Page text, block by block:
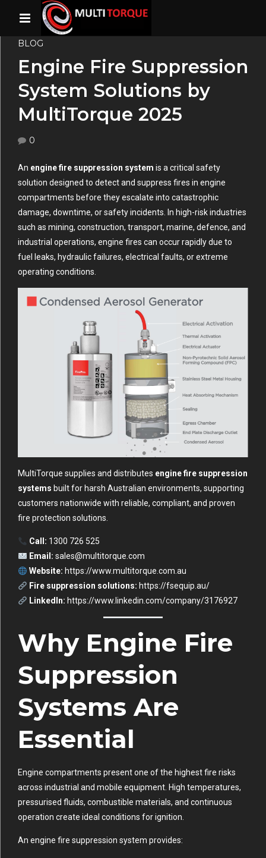
BLOG
Engine Fire Suppression
System Solutions by
MultiTorque 2025
0
An engine fire suppression system is a critical safety
solution designed to detect and suppress fires in engine
compartments before they escalate into catastrophic
damage, downtime, or safety incidents. In high-risk industries
such as mining, construction, transport, marine, defence, and
industrial operations, engine fires can occur rapidly due to
fuel leaks, hydraulic failures, electrical faults, or extreme
operating conditions.
MultiTorque supplies and distributes engine fire suppression
systems built for harsh Australian environments, supporting
customers nationwide with reliable, compliant, and proven
fire protection solutions.
Call: 1300 726 525
Email: sales@multitorque.com
Website: https://www.multitorque.com.au
Fire suppression solutions: https://fsequip.au/
LinkedIn: https://www.linkedin.com/company/3176927
Why Engine Fire
Suppression
Systems Are
Essential
Engine compartments present one of the highest fire risks
across industrial and mobile equipment. High temperatures,
pressurised fluids, combustible materials, and continuous
operation create ideal conditions for ignition.
An engine fire suppression system provides: